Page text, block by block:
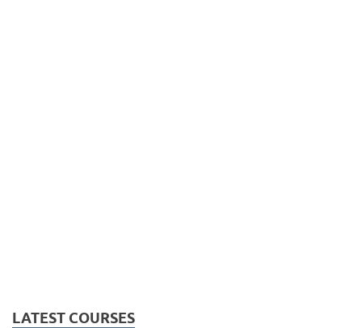
LATEST COURSES